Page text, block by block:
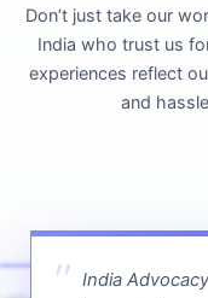
Don’t just take our
India who trust us
experiences reflect
and
India